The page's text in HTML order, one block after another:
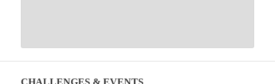
CHALLENGES & EVENTS